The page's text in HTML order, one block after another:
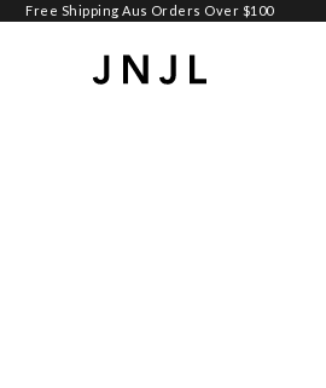
Free Shipping Aus Orders Over $100
Jean Jail